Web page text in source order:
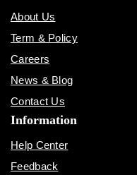
About Us
Term & Policy
Careers
News & Blog
Contact Us
Information
Help Center
Feedback